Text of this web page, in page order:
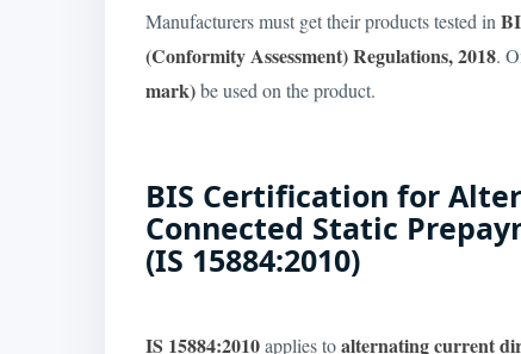
Manufacturers must get their products tested in
(Conformity Assessment) Regulations, 2018.
mark)be used on the product.
BIS Certification for
Connected Static
(IS 15884:2010)
IS 15884:2010applies toalternating current